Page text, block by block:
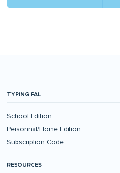
TYPING PAL
School Edition
Personnal/Home Edition
Subscription Code
RESOURCES